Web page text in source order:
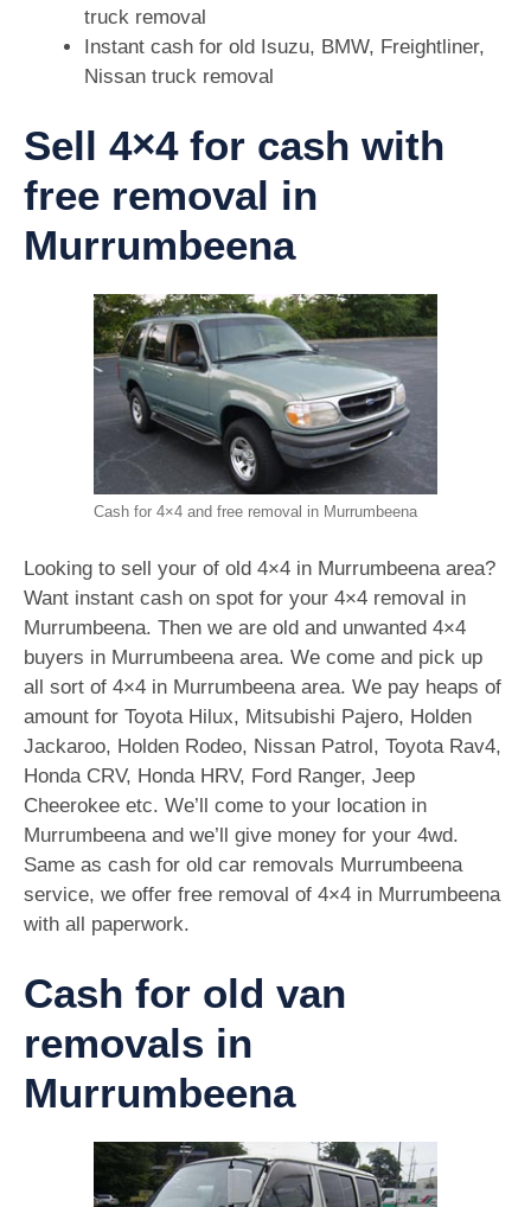
truck removal
Instant cash for old Isuzu, BMW, Freightliner,
Nissan truck removal
Sell 4×4 for cash with
free removal in
Murrumbeena
Cash for 4×4 and free removal in Murrumbeena
Looking to sell your of old 4×4 in Murrumbeena area?
Want instant cash on spot for your 4×4 removal in
Murrumbeena. Then we are old and unwanted 4×4
buyers in Murrumbeena area. We come and pick up
all sort of 4×4 in Murrumbeena area. We pay heaps of
amount for Toyota Hilux, Mitsubishi Pajero, Holden
Jackaroo, Holden Rodeo, Nissan Patrol, Toyota Rav4,
Honda CRV, Honda HRV, Ford Ranger, Jeep
Cheerokee etc. We’ll come to your location in
Murrumbeena and we’ll give money for your 4wd.
Same as cash for old car removals Murrumbeena
service, we offer free removal of 4×4 in Murrumbeena
with all paperwork.
Cash for old van
removals in
Murrumbeena